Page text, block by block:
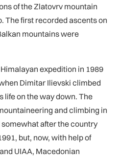
of the Zlatovrv mountain
The first recorded ascents on
mountains were
expedition in 1989
Dimitar Ilievski climbed
life on the way down. The
and climbing in
after the country
but, now, with help of
UIAA, Macedonian